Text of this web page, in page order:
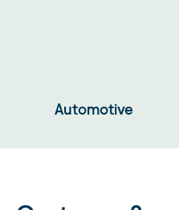
Automotive